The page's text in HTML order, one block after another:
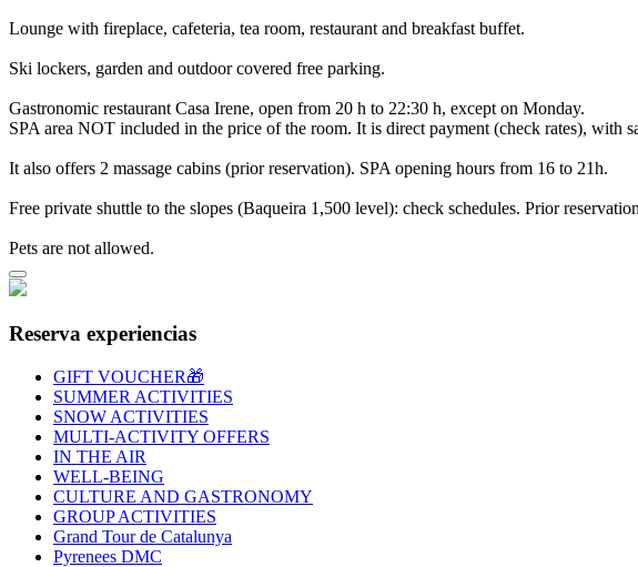
Lounge with fireplace, cafeteria, tea room, restaurant and breakfast buffet.
Ski lockers, garden and outdoor covered free parking.
Gastronomic restaurant Casa Irene, open from 20 h to 22:30 h, except on Monday.
SPA area NOT included in the price of the room. It is direct payment (check rates), with
It also offers 2 massage cabins (prior reservation). SPA opening hours from 16 to 21h.
Free private shuttle to the slopes (Baqueira 1,500 level): check schedules. Prior
Pets are not allowed.
Reserva experiencias
GIFT VOUCHER🎁
SUMMER ACTIVITIES
SNOW ACTIVITIES
MULTI-ACTIVITY OFFERS
IN THE AIR
WELL-BEING
CULTURE AND GASTRONOMY
GROUP ACTIVITIES
Grand Tour de Catalunya
Pyrenees DMC